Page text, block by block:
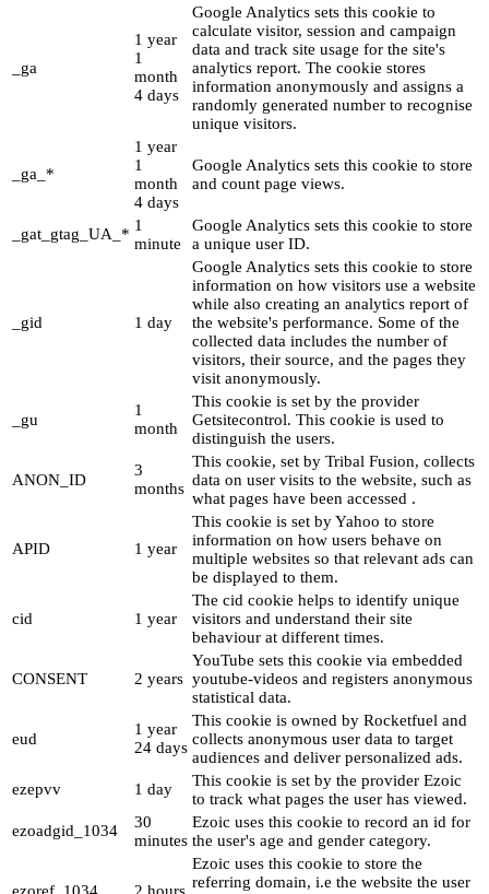
_ga
1 year
1
month
4 days
Google Analytics sets this cookie to
calculate visitor, session and campaign
data and track site usage for the site's
analytics report. The cookie stores
information anonymously and assigns a
randomly generated number to recognise
unique visitors.
_ga_*
1 year
1
month
4 days
Google Analytics sets this cookie to store
and count page views.
_gat_gtag_UA_* 1
minute
Google Analytics sets this cookie to store
a unique user ID.
_gid 1 day
Google Analytics sets this cookie to store
information on how visitors use a website
while also creating an analytics report of
the website's performance. Some of the
collected data includes the number of
visitors, their source, and the pages they
visit anonymously.
_gu
1
month
This cookie is set by the provider
Getsitecontrol. This cookie is used to
distinguish the users.
ANON_ID
3
months
This cookie, set by Tribal Fusion, collects
data on user visits to the website, such as
what pages have been accessed .
APID 1 year
This cookie is set by Yahoo to store
information on how users behave on
multiple websites so that relevant ads can
be displayed to them.
cid 1 year
The cid cookie helps to identify unique
visitors and understand their site
behaviour at different times.
CONSENT 2 years
YouTube sets this cookie via embedded
youtube-videos and registers anonymous
statistical data.
eud
1 year
24 days
This cookie is owned by Rocketfuel and
collects anonymous user data to target
audiences and deliver personalized ads.
ezepvv
1 day
This cookie is set by the provider Ezoic
to track what pages the user has viewed.
ezoadgid_1034
30
minutes
Ezoic uses this cookie to record an id for
the user's age and gender category.
Ezoic uses this cookie to store the
referring domain, i.e the website the user